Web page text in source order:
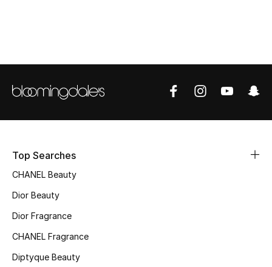
Shop Women
Women's Bags
Men's Bags
Kids Bags
Top Searches
CHANEL Beauty
Dior Beauty
Dior Fragrance
CHANEL Fragrance
Diptyque Beauty